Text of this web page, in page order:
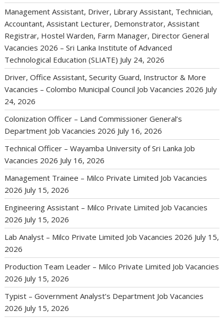
Management Assistant, Driver, Library Assistant, Technician,
Accountant, Assistant Lecturer, Demonstrator, Assistant
Registrar, Hostel Warden, Farm Manager, Director General
Vacancies 2026 – Sri Lanka Institute of Advanced
Technological Education (SLIATE) July 24, 2026
Driver, Office Assistant, Security Guard, Instructor & More
Vacancies – Colombo Municipal Council Job Vacancies 2026 July
24, 2026
Colonization Officer – Land Commissioner General’s
Department Job Vacancies 2026 July 16, 2026
Technical Officer – Wayamba University of Sri Lanka Job
Vacancies 2026 July 16, 2026
Management Trainee – Milco Private Limited Job Vacancies
2026 July 15, 2026
Engineering Assistant – Milco Private Limited Job Vacancies
2026 July 15, 2026
Lab Analyst – Milco Private Limited Job Vacancies 2026 July 15,
2026
Production Team Leader – Milco Private Limited Job Vacancies
2026 July 15, 2026
Typist – Government Analyst’s Department Job Vacancies
2026 July 15, 2026